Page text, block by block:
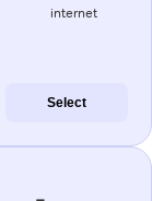
internet
Select